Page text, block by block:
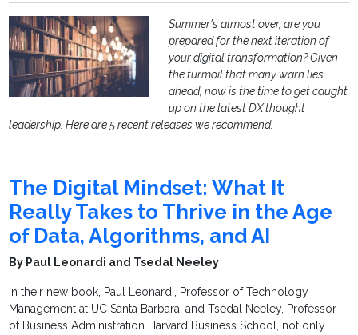
Summer's almost over, are you
prepared for the next iteration of
your digital transformation? Given
the turmoil that many warn lies
ahead, now is the time to get caught
up on the latest DX thought
leadership. Here are 5 recent releases we recommend.
The Digital Mindset: What It
Really Takes to Thrive in the Age
of Data, Algorithms, and AI
By Paul Leonardi and Tsedal Neeley
In their new book, Paul Leonardi, Professor of Technology
Management at UC Santa Barbara, and Tsedal Neeley, Professor
of Business Administration Harvard Business School, not only